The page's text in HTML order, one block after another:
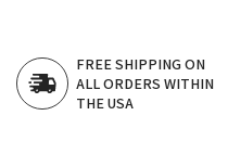
SATISFACTION
GUARANTEED
ANY PROBLEM? WE WILL